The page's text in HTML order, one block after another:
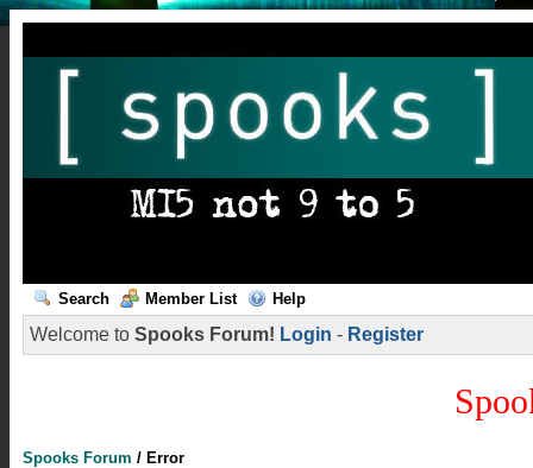
Search Member List Help
Welcome to Spooks Forum! Login - Register
Spooks Forum / Error